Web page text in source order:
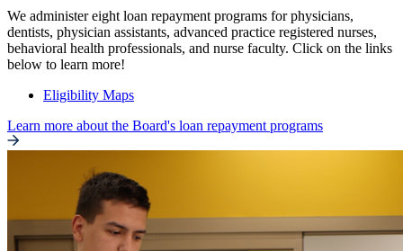
We administer eight loan repayment programs for physicians,
dentists, physician assistants, advanced practice registered nurses,
behavioral health professionals, and nurse faculty. Click on the links
below to learn more!
Eligibility Maps
Learn more about the Board's loan repayment programs